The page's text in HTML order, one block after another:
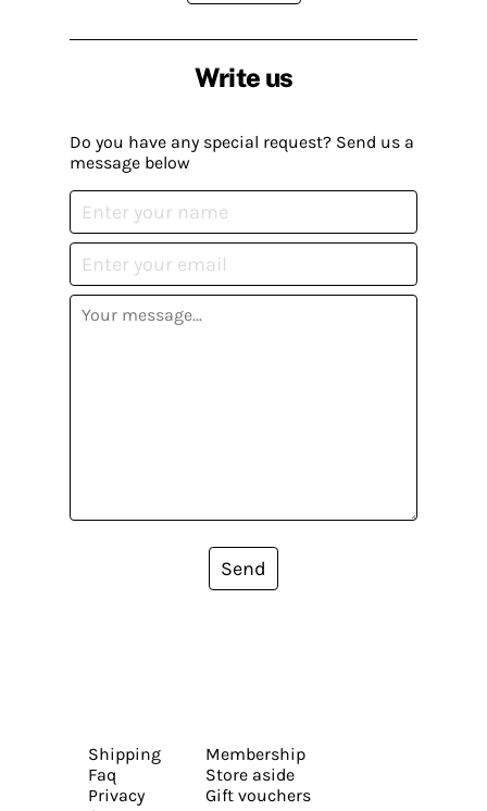
Write us
Do you have any special request? Send us a
message below
Send
Shipping
Faq
Privacy
Membership
Store aside
Gift vouchers